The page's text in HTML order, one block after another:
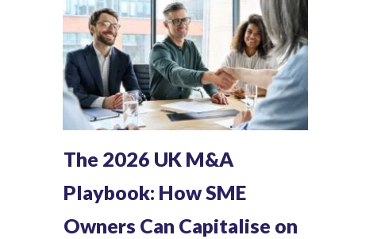
The 2026 UK M&A
Playbook: How SME
Owners Can Capitalise on